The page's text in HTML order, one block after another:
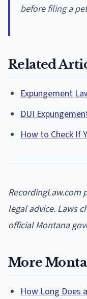
before filing a
Related
Expungement
DUI
How to Check If
RecordingLaw.com
legal advice. Laws
official Montana
More
How Long Does